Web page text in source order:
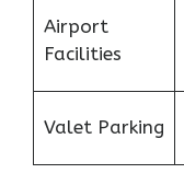
Airport
Facilities
Valet Parking